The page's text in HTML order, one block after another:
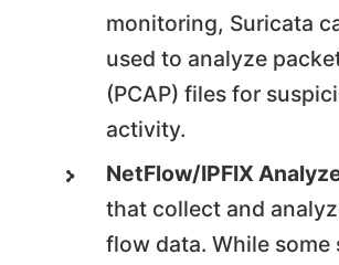
monitoring, Suricata
used to analyze
(PCAP) files for
activity.
NetFlow/IPFIX
that collect and
flow data. While some